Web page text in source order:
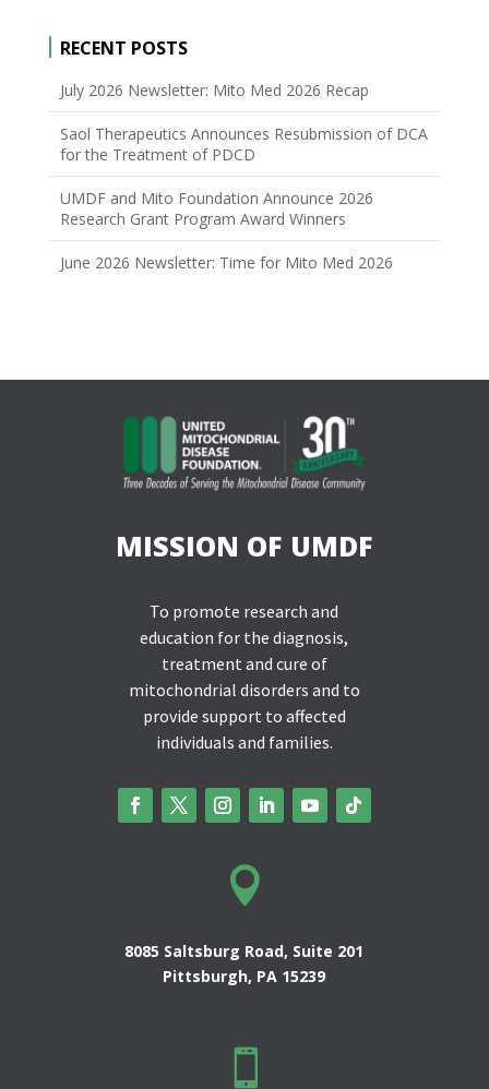
RECENT POSTS
July 2026 Newsletter: Mito Med 2026 Recap
Saol Therapeutics Announces Resubmission of DCA
for the Treatment of PDCD
UMDF and Mito Foundation Announce 2026
Research Grant Program Award Winners
June 2026 Newsletter: Time for Mito Med 2026
MISSION OF UMDF
To promote research and
education for the diagnosis,
treatment and cure of
mitochondrial disorders and to
provide support to affected
individuals and families.

8085 Saltsburg Road, Suite 201
Pittsburgh, PA 15239
